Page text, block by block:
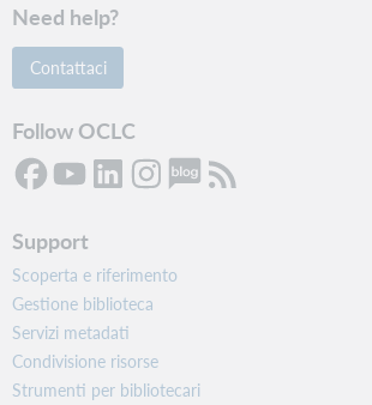
Need help?
Contattaci
Follow OCLC
Support
Scoperta e riferimento
Gestione biblioteca
Servizi metadati
Condivisione risorse
Strumenti per bibliotecari